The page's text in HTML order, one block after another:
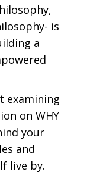
is
a
examining
on WHY
your
and
live by.